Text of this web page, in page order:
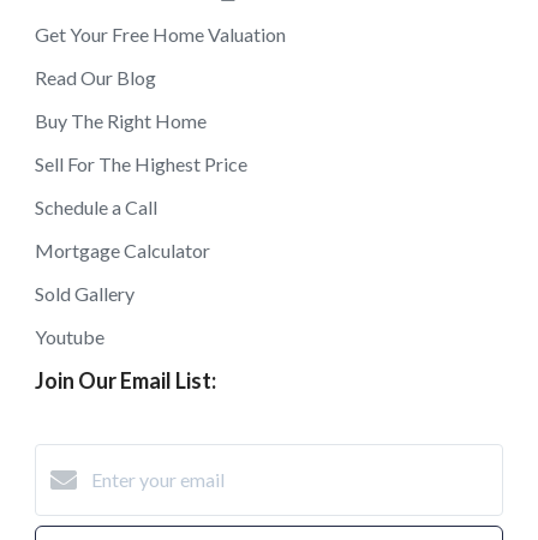
Get Your Free Home Valuation
Read Our Blog
Buy The Right Home
Sell For The Highest Price
Schedule a Call
Mortgage Calculator
Sold Gallery
Youtube
Join Our Email List: